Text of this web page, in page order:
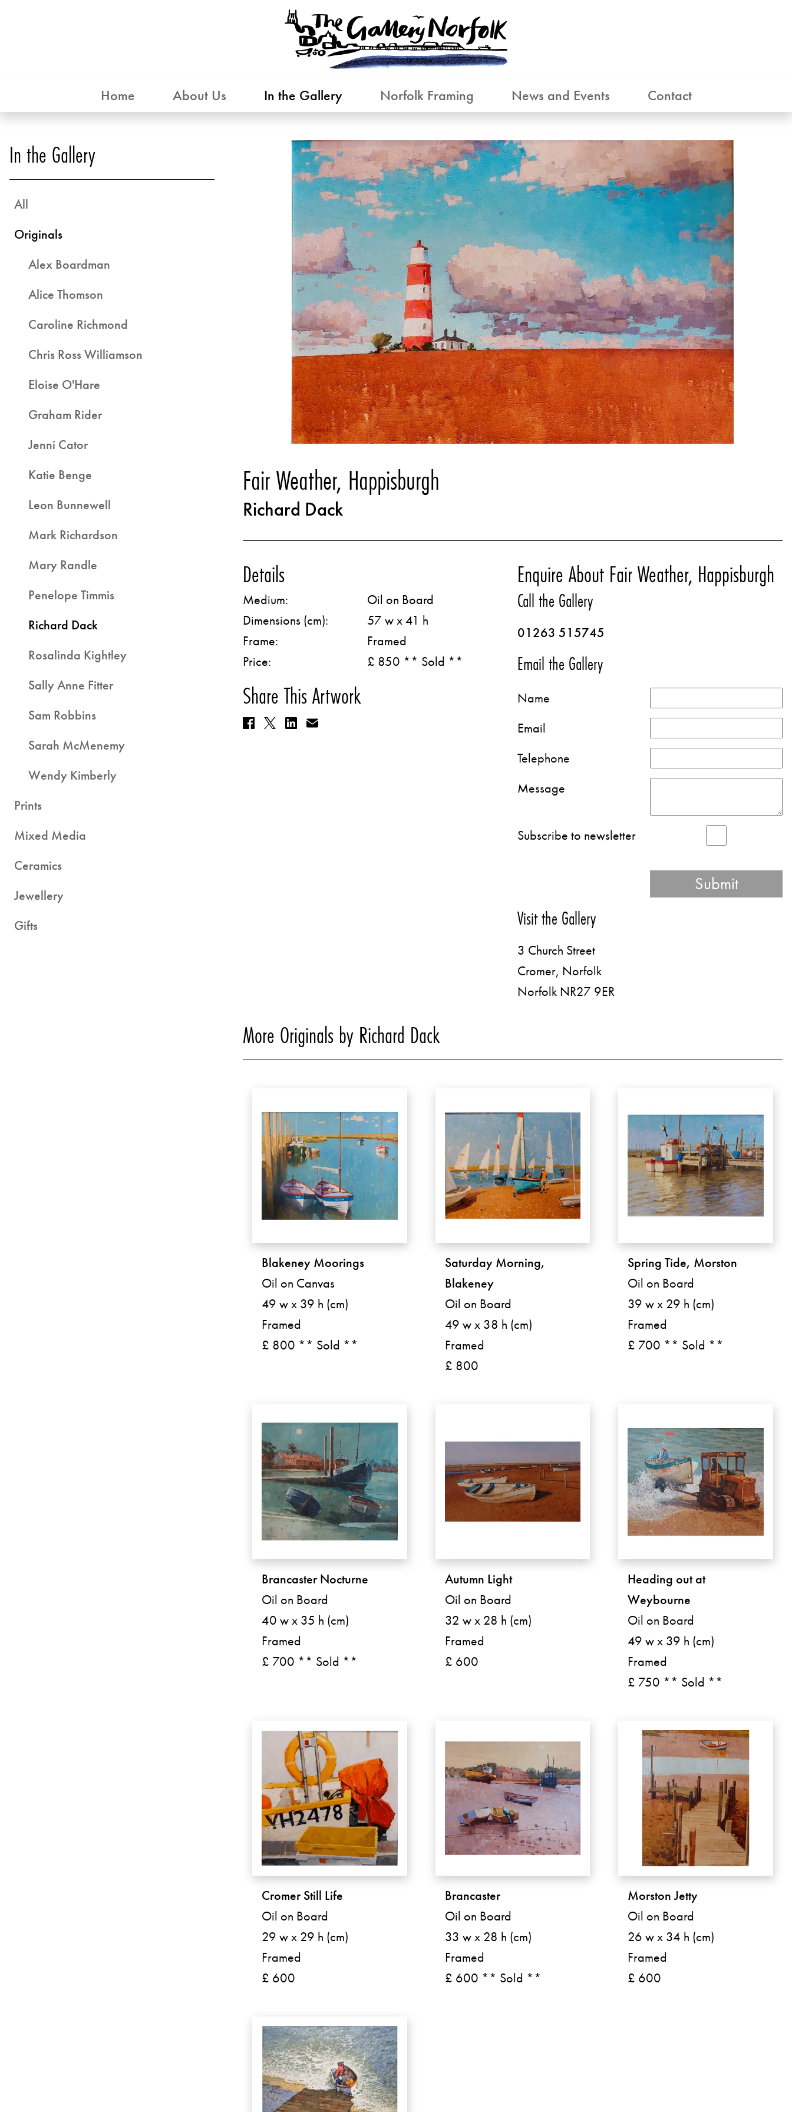
Home About Us In the Gallery Norfolk Framing News and Events Contact
Fair Weather, Happisburgh
Richard Dack
Details
Medium:
Oil on Board
Dimensions (cm):
57 w x 41 h
Frame:
Framed
Price:
£ 850 ** Sold **
Share This Artwork
Enquire About Fair Weather, Happisburgh
Call the Gallery
01263 515745
Email the Gallery
Name
Email
Telephone
Message
Subscribe to newsletter
Visit the Gallery
3 Church Street
Cromer, Norfolk
Norfolk NR27 9ER
More Originals by Richard Dack
Blakeney Moorings
Oil on Canvas
49 w x 39 h (cm)
Framed
£ 800 ** Sold **
Saturday Morning,
Blakeney
Oil on Board
49 w x 38 h (cm)
Framed
£ 800
Spring Tide, Morston
Oil on Board
39 w x 29 h (cm)
Framed
£ 700 ** Sold **
Brancaster Nocturne
Oil on Board
40 w x 35 h (cm)
Framed
£ 700 ** Sold **
Autumn Light
Oil on Board
32 w x 28 h (cm)
Framed
£ 600
Heading out at
Weybourne
Oil on Board
49 w x 39 h (cm)
Framed
£ 750 ** Sold **
Cromer Still Life
Oil on Board
29 w x 29 h (cm)
Framed
£ 600
Brancaster
Oil on Board
33 w x 28 h (cm)
Framed
£ 600 ** Sold **
Morston Jetty
Oil on Board
26 w x 34 h (cm)
Framed
£ 600
In the Gallery
All
Originals
Alex Boardman
Alice Thomson
Caroline Richmond
Chris Ross Williamson
Eloise O'Hare
Graham Rider
Jenni Cator
Katie Benge
Leon Bunnewell
Mark Richardson
Mary Randle
Penelope Timmis
Richard Dack
Rosalinda Kightley
Sally Anne Fitter
Sam Robbins
Sarah McMenemy
Wendy Kimberly
Prints
Mixed Media
Ceramics
Jewellery
Gifts